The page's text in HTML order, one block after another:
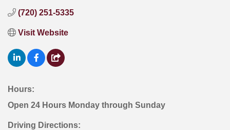
(720) 251-5335
Visit Website
Hours:
Open 24 Hours Monday through Sunday
Driving Directions: